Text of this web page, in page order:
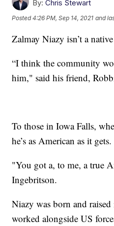
By: Chris Stewart
Posted4:26 PM, Sep 14, 2021 and
Zalmay Niazy isn’t a
“I think the community
him," said his friend,
To those in Iowa Falls,
he’s as American as it gets.
"You got a, to me, a true
Ingebritson.
Niazy was born and
worked alongside US